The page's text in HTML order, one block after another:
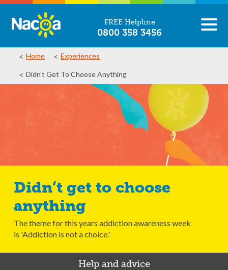
FREE Helpline
0800 358 3456
Home Experiences
Didn’t Get To Choose Anything
Didn’t get to choose
anything
The theme for this years addiction awareness week
is 'Addiction is not a choice.'
Help and advice